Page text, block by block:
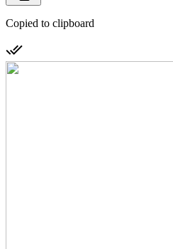
Copied to clipboard